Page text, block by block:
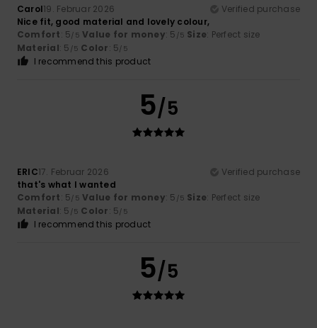
Carol19. Februar 2026
Verified purchase
Nice fit, good material and lovely colour,
Comfort: 5/5 Value for money: 5 /5 Size: Perfect size
Material: 5 /5 Color: 5/5
I recommend this product
5/5
ERIC17. Februar 2026
Verified purchase
that's what I wanted
Comfort: 5/5 Value for money: 5 /5 Size: Perfect size
Material: 5 /5 Color: 5/5
I recommend this product
5/5